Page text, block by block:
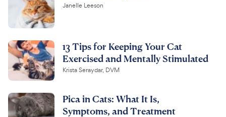
Janelle Leeson
13 Tips for Keeping Your Cat
Exercised and Mentally Stimulated
Krista Seraydar, DVM
Pica in Cats: What It Is,
Symptoms, and Treatment